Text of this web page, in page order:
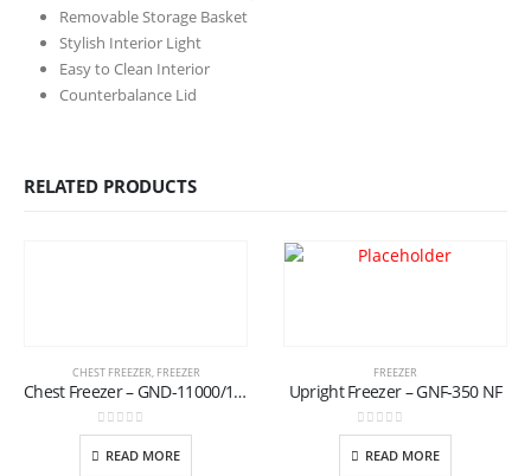
Removable Storage Basket
Stylish Interior Light
Easy to Clean Interior
Counterbalance Lid
RELATED PRODUCTS
CHEST FREEZER, FREEZER
Chest Freezer – GND-11000/17 (T)
0out of 5
READ MORE
FREEZER
Upright Freezer – GNF-350 NF
0out of 5
READ MORE